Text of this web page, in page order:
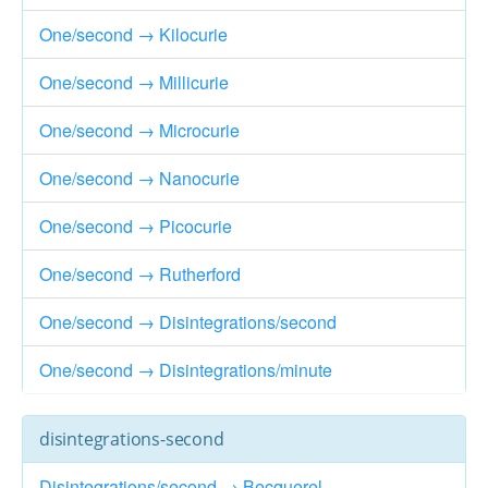
One/second → Kilocurie
One/second → Millicurie
One/second → Microcurie
One/second → Nanocurie
One/second → Picocurie
One/second → Rutherford
One/second → Disintegrations/second
One/second → Disintegrations/minute
disintegrations-second